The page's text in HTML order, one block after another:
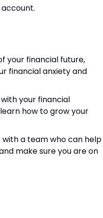
account.
your financial future,
financial anxiety and
your financial
how to grow your
with a team who can help
make sure you are on